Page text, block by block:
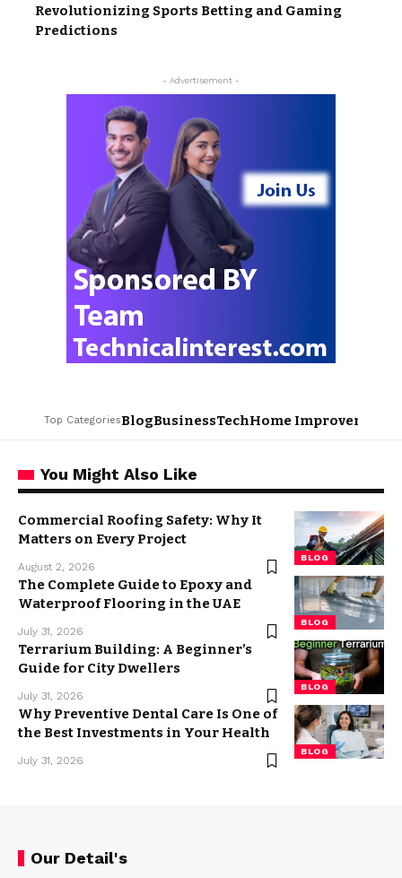
Revolutionizing Sports Betting and Gaming
Predictions
- Advertisement -
Top CategoriesBlogBusinessTechHome Improvement
You Might Also Like
BLOG
Commercial Roofing Safety: Why It
Matters on Every Project
August 2, 2026
BLOG
The Complete Guide to Epoxy and
Waterproof Flooring in the UAE
July 31, 2026
BLOG
Terrarium Building: A Beginner’s
Guide for City Dwellers
July 31, 2026
BLOG
Why Preventive Dental Care Is One of
the Best Investments in Your Health
July 31, 2026
Our Detail's